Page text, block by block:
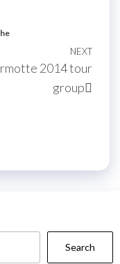
Next
NEXT
2014 tour
group
Search